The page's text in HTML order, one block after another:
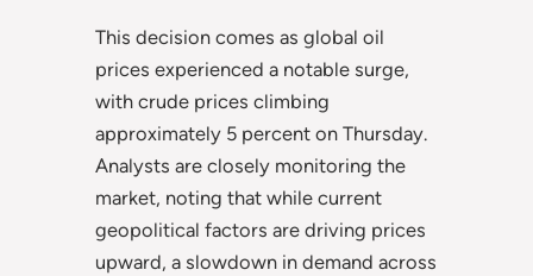
This decision comes as global oil
prices experienced a notable surge,
with crude prices climbing
approximately 5 percent on Thursday.
Analysts are closely monitoring the
market, noting that while current
geopolitical factors are driving prices
upward, a slowdown in demand across